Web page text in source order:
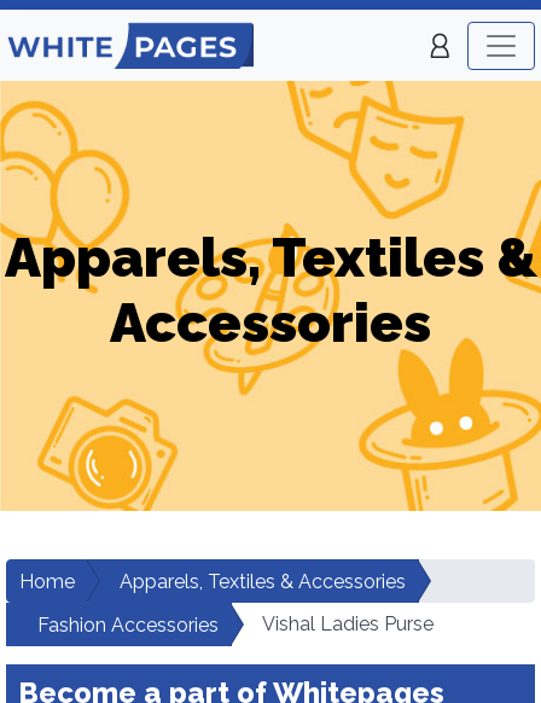
Apparels, Textiles &
Accessories
Home
Apparels, Textiles & Accessories
Fashion Accessories
Vishal Ladies Purse
Become a part of Whitepages